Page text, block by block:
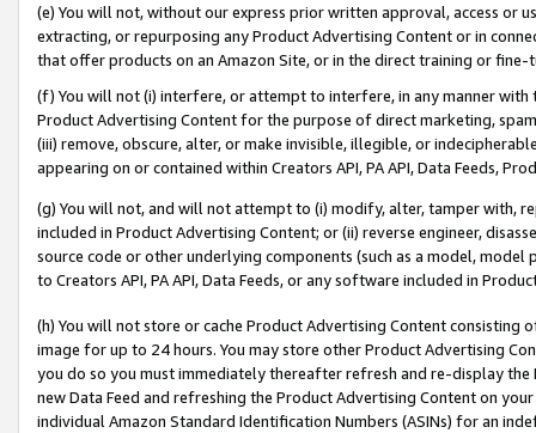
(e) You will not, without our express prior written approval, access or
extracting, or repurposing any Product Advertising Content or in
that offer products on an Amazon Site, or in the direct training or
(f) You will not (i) interfere, or attempt to interfere, in any manner
Product Advertising Content for the purpose of direct marketing,
(iii) remove, obscure, alter, or make invisible, illegible, or
appearing on or contained within Creators API, PA API, Data Feeds,
(g) You will not, and will not attempt to (i) modify, alter, tamper with,
included in Product Advertising Content; or (ii) reverse engineer,
source code or other underlying components (such as a model,
to Creators API, PA API, Data Feeds, or any software included in
(h) You will not store or cache Product Advertising Content
image for up to 24 hours. You may store other Product Advertising
you do so you must immediately thereafter refresh and re-display the
new Data Feed and refreshing the Product Advertising Content on
individual Amazon Standard Identification Numbers (ASINs) for an